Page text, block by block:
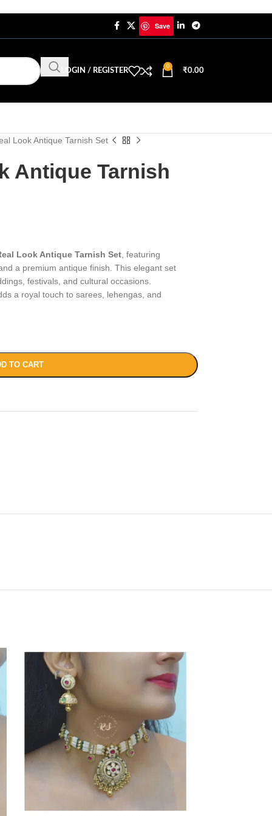
Save
LOGIN / REGISTER
0
₹0.00
Look Antique Tarnish Set
Antique Tarnish
Look Antique Tarnish Set, featuring
a premium antique finish. This elegant set
festivals, and cultural occasions.
a royal touch to sarees, lehengas, and
TO CART